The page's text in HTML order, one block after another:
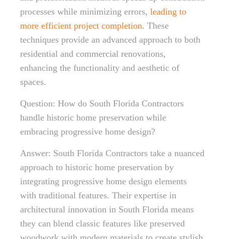
processes while minimizing errors, leading to
more efficient project completion. These
techniques provide an advanced approach to both
residential and commercial renovations,
enhancing the functionality and aesthetic of
spaces.
Question: How do South Florida Contractors
handle historic home preservation while
embracing progressive home design?
Answer: South Florida Contractors take a nuanced
approach to historic home preservation by
integrating progressive home design elements
with traditional features. Their expertise in
architectural innovation in South Florida means
they can blend classic features like preserved